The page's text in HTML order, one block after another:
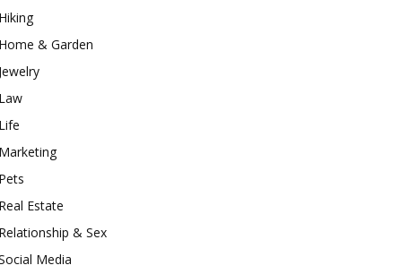
Hiking
Home & Garden
Jewelry
Law
Life
Marketing
Pets
Real Estate
Relationship & Sex
Media